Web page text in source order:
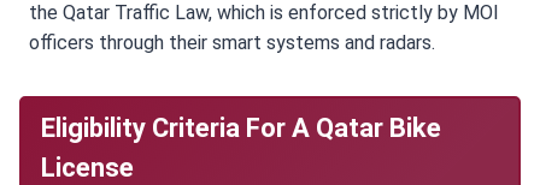
the Qatar Traffic Law, which is enforced strictly by MOI
officers through their smart systems and radars.
Eligibility Criteria For A Qatar Bike
License